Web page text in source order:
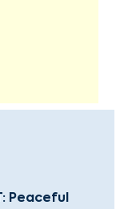
Peaceful